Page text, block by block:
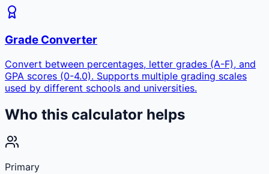
Grade Converter
Convert between percentages, letter grades (A-F), and
GPA scores (0-4.0). Supports multiple grading scales
used by different schools and universities.
Who this calculator helps
Primary